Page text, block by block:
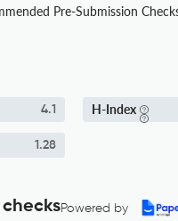
Pre-Submission
4.1 H-Index
1.28
Powered by